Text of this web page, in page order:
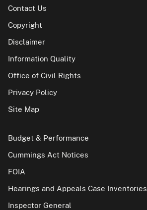
Contact Us
Copyright
Disclaimer
Information Quality
Office of Civil Rights
Privacy Policy
Site Map
Budget & Performance
Cummings Act Notices
FOIA
Hearings and Appeals Case Inventories
Inspector General